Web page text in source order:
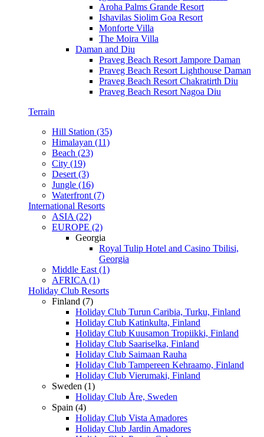
Aroha Palms Grande Resort
Ishavilas Siolim Goa Resort
Monforte Villa
The Moira Villa
Daman and Diu
Praveg Beach Resort Jampore Daman
Praveg Beach Resort Lighthouse Daman
Praveg Beach Resort Chakratirth Diu
Praveg Beach Resort Nagoa Diu
Terrain
Hill Station (35)
Himalayan (11)
Beach (23)
City (19)
Desert (3)
Jungle (16)
Waterfront (7)
International Resorts
ASIA (22)
EUROPE (2)
Georgia
Royal Tulip Hotel and Casino Tbilisi,
Georgia
Middle East (1)
AFRICA (1)
Holiday Club Resorts
Finland (7)
Holiday Club Turun Caribia, Turku, Finland
Holiday Club Katinkulta, Finland
Holiday Club Kuusamon Tropiikki, Finland
Holiday Club Saariselka, Finland
Holiday Club Saimaan Rauha
Holiday Club Tampereen Kehraamo, Finland
Holiday Club Vierumaki, Finland
Sweden (1)
Holiday Club Åre, Sweden
Spain (4)
Holiday Club Vista Amadores
Holiday Club Jardin Amadores